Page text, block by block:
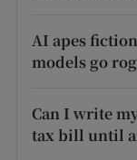
AI apes
models go
Can I write
tax bill until